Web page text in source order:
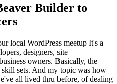
Builder to
local WordPress meetup It's a
designers, site
owners. Basically, the
sets. And my topic was how
all lived thru before, of dealing